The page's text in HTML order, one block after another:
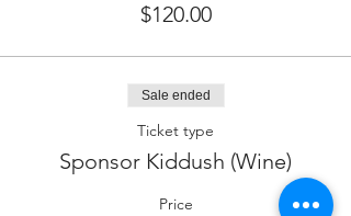
$120.00
Sale ended
Ticket type
Sponsor Kiddush (Wine)
Price